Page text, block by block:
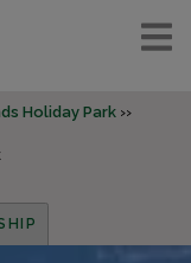
Holiday Park